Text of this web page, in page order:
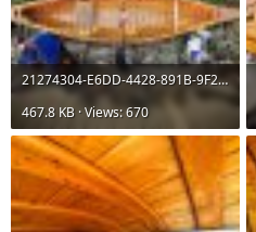
21274304-E6DD-4428-891B-9F2901A46771.jpeg
467.8 KB · Views: 670